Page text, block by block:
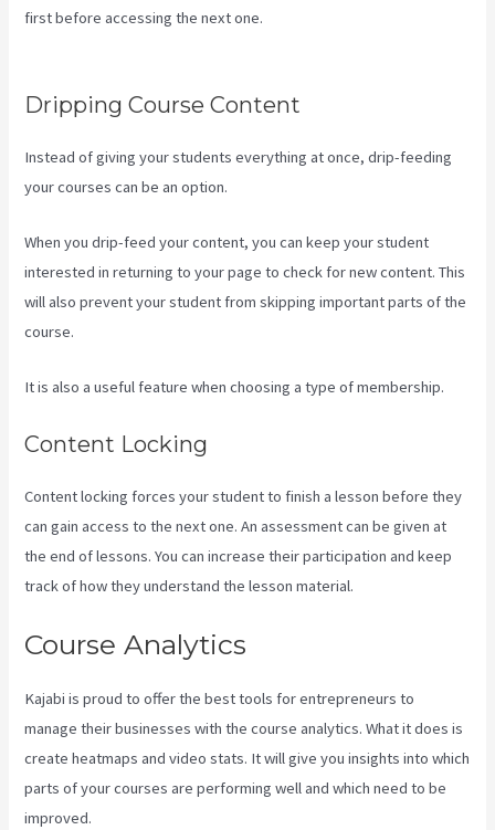
first before accessing the next one.
Dripping Course Content
Instead of giving your students everything at once, drip-feeding
your courses can be an option.
When you drip-feed your content, you can keep your student
interested in returning to your page to check for new content. This
will also prevent your student from skipping important parts of the
course.
It is also a useful feature when choosing a type of membership.
Content Locking
Content locking forces your student to finish a lesson before they
can gain access to the next one. An assessment can be given at
the end of lessons. You can increase their participation and keep
track of how they understand the lesson material.
Course Analytics
Kajabi is proud to offer the best tools for entrepreneurs to
manage their businesses with the course analytics. What it does is
create heatmaps and video stats. It will give you insights into which
parts of your courses are performing well and which need to be
improved.